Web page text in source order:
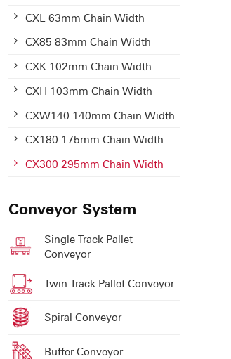
CXL 63mm Chain Width
CX85 83mm Chain Width
CXK 102mm Chain Width
CXH 103mm Chain Width
CXW140 140mm Chain Width
CX180 175mm Chain Width
CX300 295mm Chain Width
Conveyor System
Single Track Pallet
Conveyor
Twin Track Pallet Conveyor
Spiral Conveyor
Buffer Conveyor